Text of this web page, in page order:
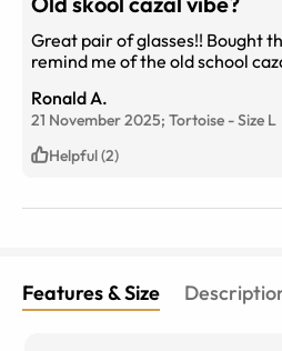
Great pair of glasses!! Bought them because they
remind me of the old school
Ronald A.
21 November 2025; Tortoise -Size L
Helpful (2)
Features & Size